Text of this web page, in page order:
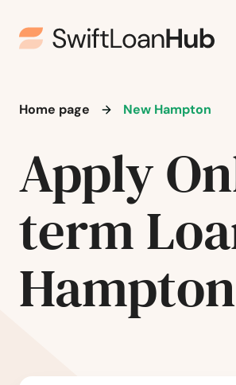
Home page New Hampton
Apply
term
Hampton
Manchester
Manning
Manson
Mapleton
Marble Rock